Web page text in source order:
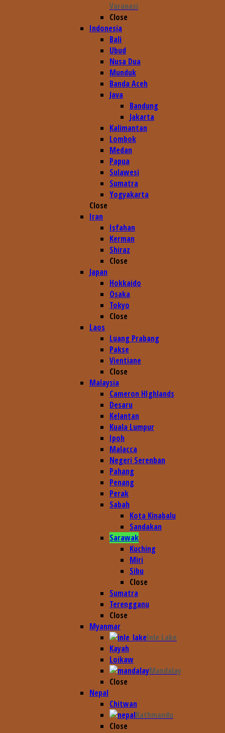
Varanasi
Close
Indonesia
Bali
Ubud
Nusa Dua
Munduk
Banda Aceh
Java
Bandung
Jakarta
Kalimantan
Lombok
Medan
Papua
Sulawesi
Sumatra
Yogyakarta
Close
Iran
Isfahan
Kerman
Shiraz
Close
Japan
Hokkaido
Osaka
Tokyo
Close
Laos
Luang Prabang
Pakse
Vientiane
Close
Malaysia
Cameron HIghlands
Desaru
Kelantan
Kuala Lumpur
Ipoh
Malacca
Negeri Serenban
Pahang
Penang
Perak
Sabah
Kota Kinabalu
Sandakan
Sarawak
Kuching
Miri
Sibu
Close
Sumatra
Terengganu
Close
Myanmar
Inle Lake
Kayah
Loikaw
Mandalay
Close
Nepal
Chitwan
Kathmandu
Close